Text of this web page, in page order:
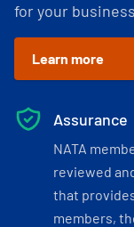
for your
Learn more
Assurance
NATA
reviewed
that
members,